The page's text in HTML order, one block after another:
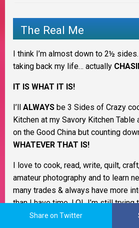
The Real Me
I think I’m almost down to 2½
taking back my life… actually
IT IS WHAT IT IS!
I’ll ALWAYS be 3 Sides of Crazy
Kitchen at my Savory Kitchen Table
on the Good China but counting
WHATEVER THAT IS!
I love to cook, read, write, quilt,
amateur photography and to learn
many trades & always have more
than I have time. LOL I’m still trying
want to be when I grow up. I love
Share on Twitter